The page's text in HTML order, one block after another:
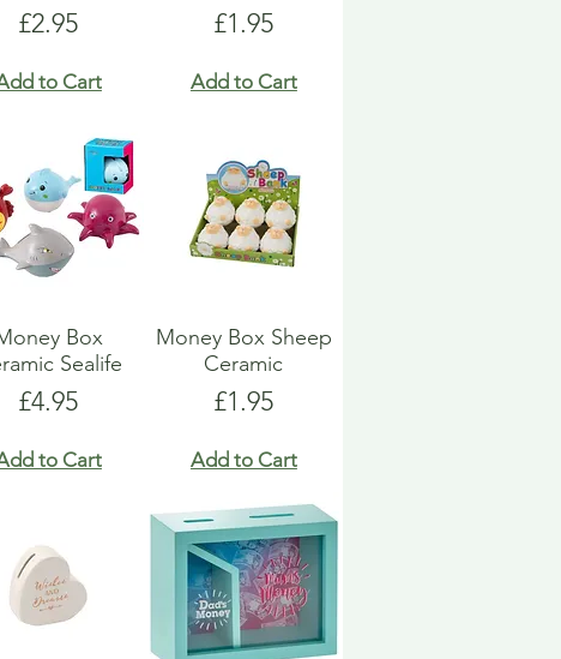
Price
£2.95
to Cart
Price
£1.95
Add to Cart
Box
Sealife
Price
£4.95
to Cart
Money Box Sheep
Ceramic
Price
£1.95
Add to Cart